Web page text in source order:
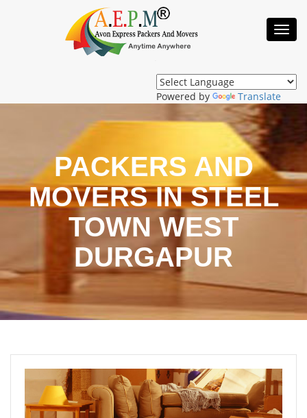
Powered by Translate
PACKERS AND
MOVERS IN STEEL
TOWN WEST
DURGAPUR